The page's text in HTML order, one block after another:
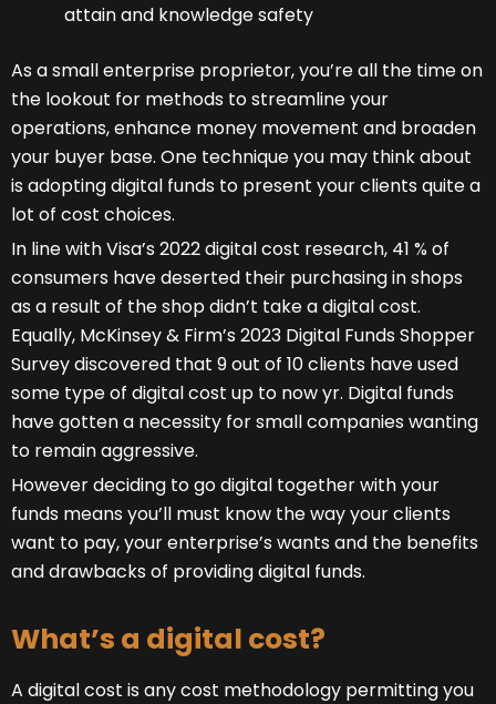
attain and knowledge safety
As a small enterprise proprietor, you’re all the time on
the lookout for methods to streamline your
operations, enhance money movement and broaden
your buyer base. One technique you may think about
is adopting digital funds to present your clients quite a
lot of cost choices.
In line with Visa’s 2022 digital cost research, 41 % of
consumers have deserted their purchasing in shops
as a result of the shop didn’t take a digital cost.
Equally, McKinsey & Firm’s 2023 Digital Funds Shopper
Survey discovered that 9 out of 10 clients have used
some type of digital cost up to now yr. Digital funds
have gotten a necessity for small companies wanting
to remain aggressive.
However deciding to go digital together with your
funds means you’ll must know the way your clients
want to pay, your enterprise’s wants and the benefits
and drawbacks of providing digital funds.
What’s a digital cost?
A digital cost is any cost methodology permitting you